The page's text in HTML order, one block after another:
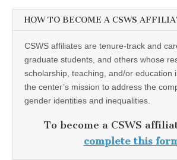
HOW TO BECOME A CSWS
CSWS affiliates are tenure-track and
graduate students, and others whose
scholarship, teaching, and/or education
the center’s mission to address the
gender identities and inequalities.
To become a CSWS
complete this